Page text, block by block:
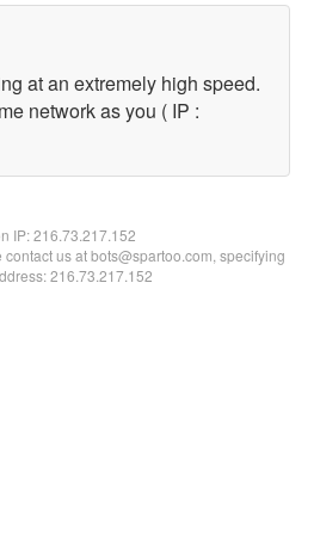
at an extremely high speed.
network as you ( IP :
IP:216.73.217.152
us at bots@spartoo.com, specifying
216.73.217.152